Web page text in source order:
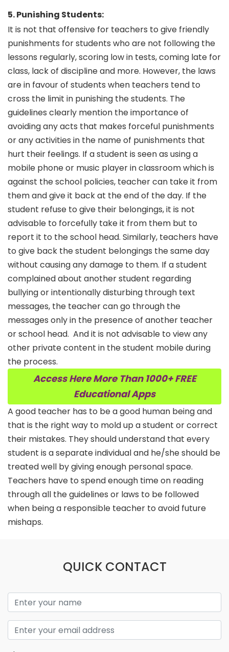
5. Punishing Students:
It is not that offensive for teachers to give friendly
punishments for students who are not following the
lessons regularly, scoring low in tests, coming late for
class, lack of discipline and more. However, the laws
are in favour of students when teachers tend to
cross the limit in punishing the students. The
guidelines clearly mention the importance of
avoiding any acts that makes forceful punishments
or any activities in the name of punishments that
hurt their feelings. If a student is seen as using a
mobile phone or music player in classroom which is
against the school policies, teacher can take it from
them and give it back at the end of the day. If the
student refuse to give their belongings, it is not
advisable to forcefully take it from them but to
report it to the school head. Similarly, teachers have
to give back the student belongings the same day
without causing any damage to them. If a student
complained about another student regarding
bullying or intentionally disturbing through text
messages, the teacher can go through the
messages only in the presence of another teacher
or school head. And it is not advisable to view any
other private content in the student mobile during
the process.
Access Here More Than 1000+ FREE
Educational Apps
A good teacher has to be a good human being and
that is the right way to mold up a student or correct
their mistakes. They should understand that every
student is a separate individual and he/she should be
treated well by giving enough personal space.
Teachers have to spend enough time on reading
through all the guidelines or laws to be followed
when being a responsible teacher to avoid future
mishaps.
QUICK CONTACT